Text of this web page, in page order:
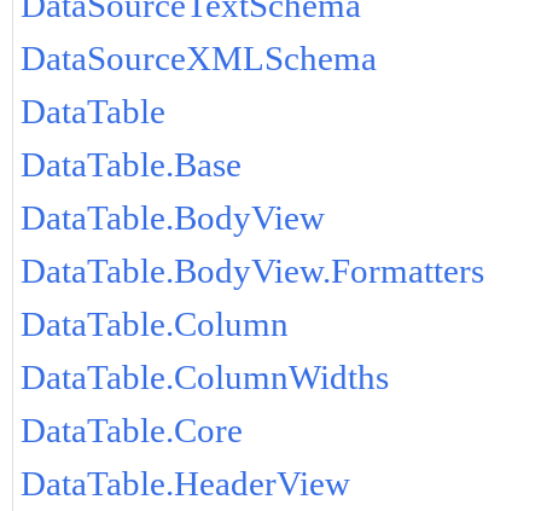
DataSourceXMLSchema
DataTable
DataTable.Base
DataTable.BodyView
DataTable.BodyView.Formatters
DataTable.Column
DataTable.ColumnWidths
DataTable.Core
DataTable.HeaderView